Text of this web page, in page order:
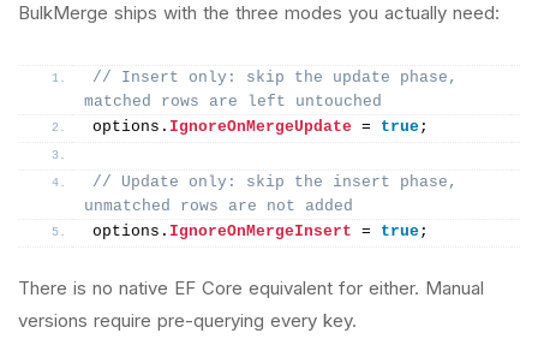
BulkMerge ships with the three modes you actually need:
// Insert only: skip the update phase,
matched rows are left untouched
options. IgnoreOnMergeUpdate = true;
// Update only: skip the insert phase,
unmatched rows are not added
options. IgnoreOnMergeInsert = true;
There is no native EF Core equivalent for either. Manual
versions require pre-querying every key.